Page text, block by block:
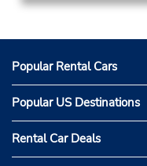
Popular Rental Cars
Popular US Destinations
Rental Car Deals